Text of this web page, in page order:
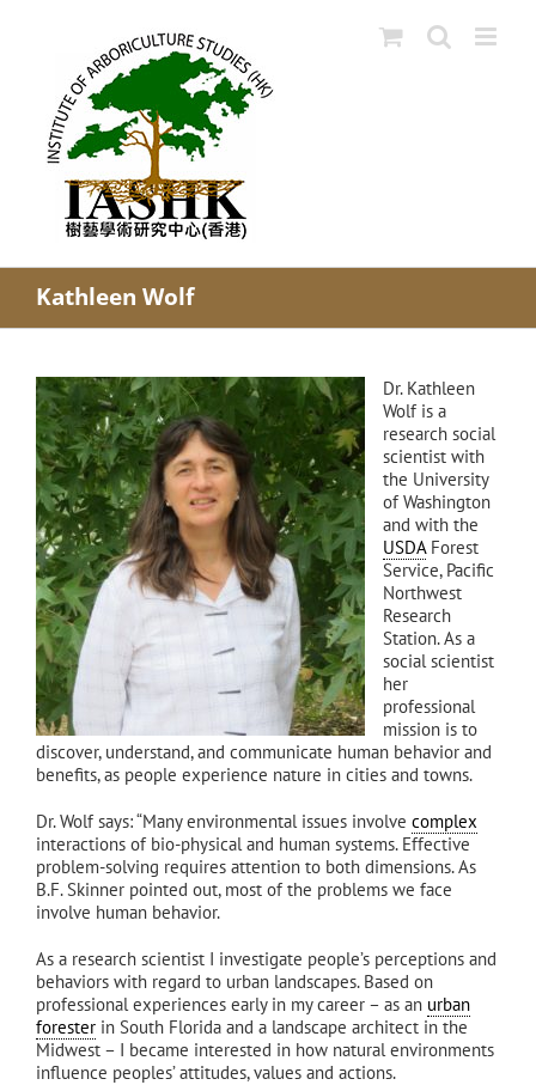
Kathleen Wolf
Dr. Kathleen
Wolf is a
research social
scientist with
the University
of Washington
and with the
USDAForest
Service, Pacific
Northwest
Research
Station. As a
social scientist
her
professional
mission is to
discover, understand, and communicate human behavior and
benefits, as people experience nature in cities and towns.
Dr. Wolf says: “Many environmental issues involve complex
interactions of bio-physical and human systems. Effective
problem-solving requires attention to both dimensions. As
B.F. Skinner pointed out, most of the problems we face
involve human behavior.
As a research scientist I investigate people’s perceptions and
behaviors with regard to urban landscapes. Based on
professional experiences early in my career – as an urban
forester in South Florida and a landscape architect in the
Midwest – I became interested in how natural environments
influence peoples’ attitudes, values and actions.